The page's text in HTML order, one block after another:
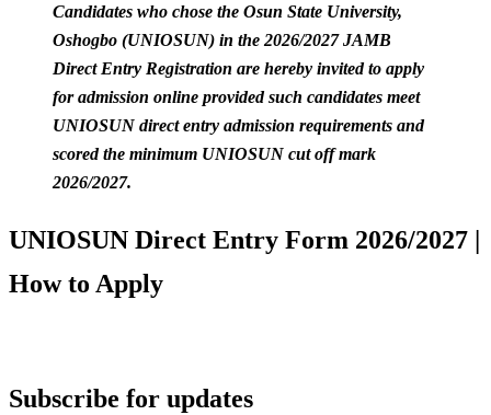
Candidates who chose the Osun State University,
Oshogbo (UNIOSUN) in the 2026/2027 JAMB
Direct Entry Registration are hereby invited to apply
for admission online provided such candidates meet
UNIOSUN direct entry admission requirements and
scored the minimum UNIOSUN cut off mark
2026/2027.
UNIOSUN Direct Entry Form 2026/2027 |
How to Apply
Subscribe for updates